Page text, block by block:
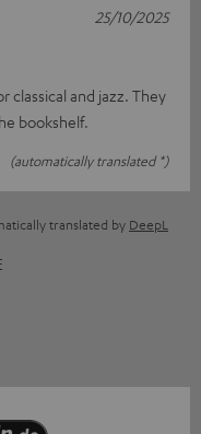
classical and jazz. They
bookshelf.
(automatically translated *)
25/10/2025
translated by DeepL